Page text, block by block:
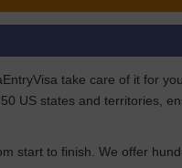
take care of it for
US states and territories,
start to finish. We offer